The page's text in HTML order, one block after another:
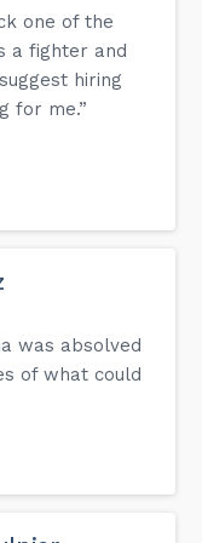
one of the
a fighter and
hiring
for me.”
was absolved
of what could